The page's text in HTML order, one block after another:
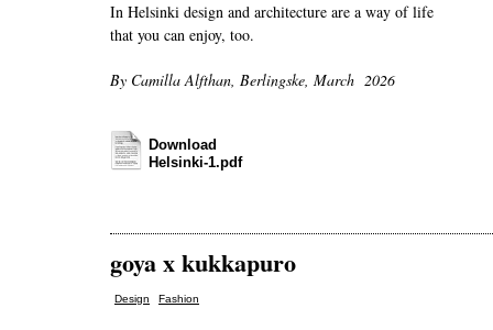
In Helsinki design and architecture are a way of life
that you can enjoy, too.
By Camilla Alfthan, Berlingske, March 2026
Download
Helsinki-1.pdf
goya x kukkapuro
Design Fashion